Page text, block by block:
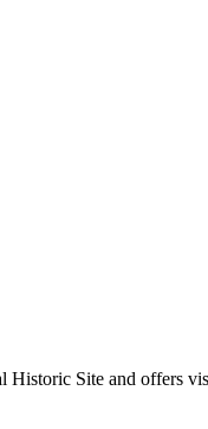
Historic Site and offers